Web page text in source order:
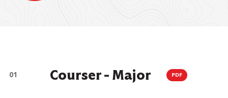
Courser - Major PDF